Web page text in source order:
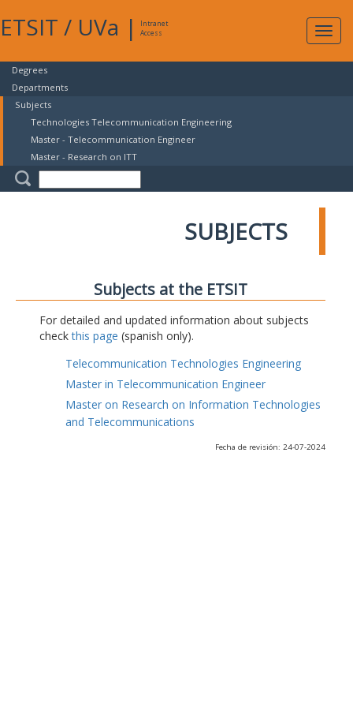
ETSIT / UVa |
Intranet
Access
Degrees
Departments
Subjects
Technologies Telecommunication Engineering
Master - Telecommunication Engineer
Master - Research on ITT
SUBJECTS
Subjects at the ETSIT
For detailed and updated information about subjects
checkthis page (spanish only).
Telecommunication Technologies Engineering
Master in Telecommunication Engineer
Master on Research on Information Technologies
and Telecommunications
Fecha de revisión: 24-07-2024